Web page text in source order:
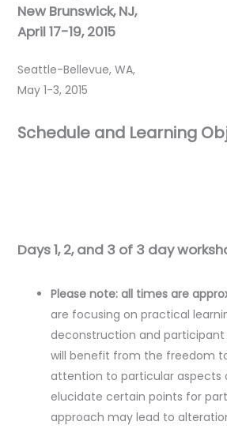
New Brunswick, NJ,
April 17-19, 2015
Seattle-Bellevue, WA,
May 1-3, 2015
Schedule and Learning
Days 1, 2, and 3 of 3 day
Please note: all times are
are focusing on practical
deconstruction and participant
will benefit from the freedom
attention to particular aspects
elucidate certain points for
approach may lead to